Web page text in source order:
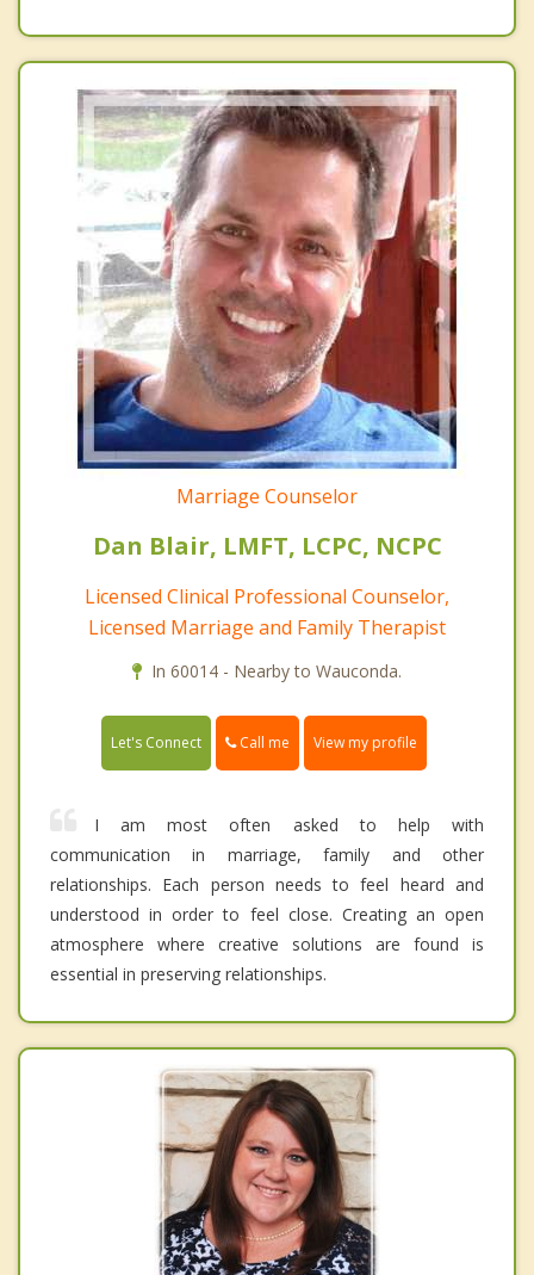
Marriage Counselor
Dan Blair, LMFT, LCPC, NCPC
Licensed Clinical Professional Counselor,
Licensed Marriage and Family Therapist
In 60014 - Nearby to Wauconda.
Let's Connect Call me View my profile
I am most often asked to help with
communication in marriage, family and other
relationships. Each person needs to feel heard and
understood in order to feel close. Creating an open
atmosphere where creative solutions are found is
essential in preserving relationships.